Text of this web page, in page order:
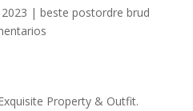
| beste postordre brud
Property & Outfit.